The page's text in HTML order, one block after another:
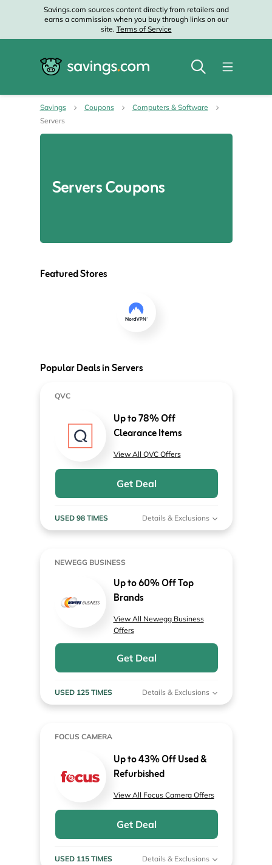
Savings.com sources content directly from retailers and
earns a commission when you buy through links on our
site. Terms of Service
Savings Coupons
Computers & Software
Servers
Servers Coupons
Featured Stores
Popular Deals in Servers
QVC
Up to 78% Off
Clearance Items
View All QVC Offers
Get Deal
USED 98 TIMES Details & Exclusions
NEWEGG BUSINESS
Up to 60% Off Top
Brands
View All Newegg Business
Offers
Get Deal
USED 125 TIMES Details & Exclusions
FOCUS CAMERA
Up to 43% Off Used &
Refurbished
View All Focus Camera Offers
Get Deal
USED 115 TIMES Details & Exclusions